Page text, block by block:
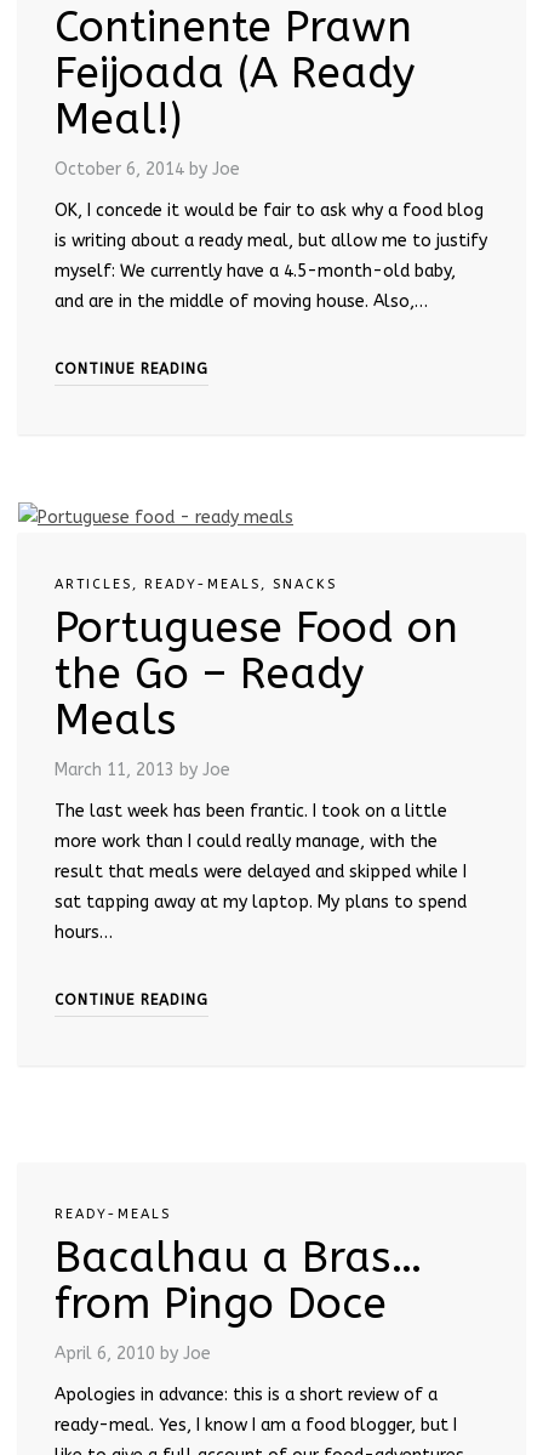
Continente Prawn
Feijoada (A Ready
Meal!)
October 6, 2014 by Joe
OK, I concede it would be fair to ask why a food blog
is writing about a ready meal, but allow me to justify
myself: We currently have a 4.5-month-old baby,
and are in the middle of moving house. Also,…
CONTINUE READING
ARTICLES , READY-MEALS , SNACKS
Portuguese Food on
the Go – Ready
Meals
March 11, 2013 by Joe
The last week has been frantic. I took on a little
more work than I could really manage, with the
result that meals were delayed and skipped while I
sat tapping away at my laptop. My plans to spend
hours…
CONTINUE READING
READY-MEALS
Bacalhau a Bras…
from Pingo Doce
April 6, 2010 by Joe
Apologies in advance: this is a short review of a
ready-meal. Yes, I know I am a food blogger, but I